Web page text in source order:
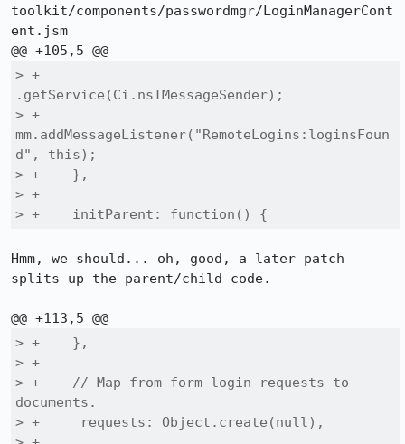
toolkit/components/passwordmgr/LoginManagerCont
ent.jsm
> +
.getService(Ci.nsIMessageSender);
> +
mm.addMessageListener("RemoteLogins:loginsFoun
d", this);
> +    },
> +
> +    initParent: function() {
Hmm, we should... oh, good, a later patch
splits up the parent/child code.
> +    },
> +
> +    // Map from form login requests to
documents.
> +    _requests: Object.create(null),